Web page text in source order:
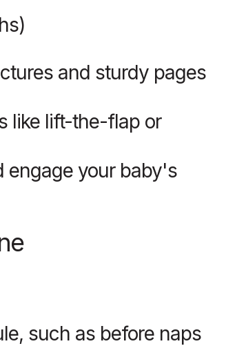
and sturdy pages
like lift-the-flap or
engage your baby's
such as before naps